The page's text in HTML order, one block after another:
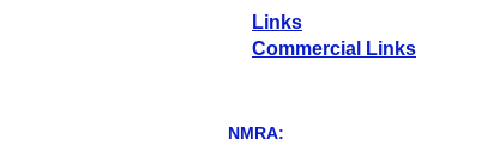
Links
Commercial Links
NMRA: